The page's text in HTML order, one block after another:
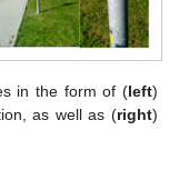
in the form of (left)
as well as (right)